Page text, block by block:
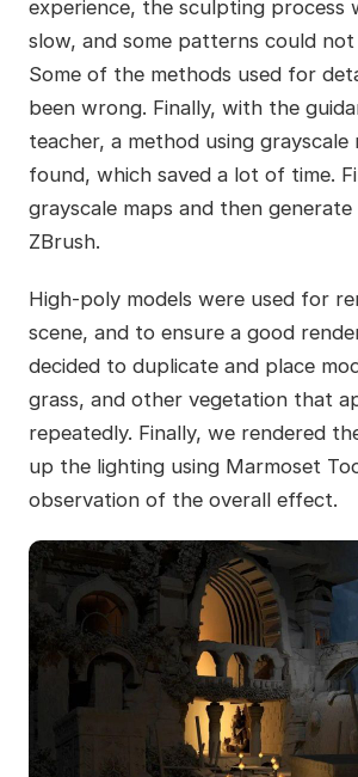
experience, the sculpting process
slow, and some patterns could
Some of the methods used for
been wrong. Finally, with the
teacher, a method using grayscale
found, which saved a lot of time.
grayscale maps and then generate
ZBrush.
High-poly models were used for
scene, and to ensure a good
decided to duplicate and place
grass, and other vegetation that
repeatedly. Finally, we rendered
up the lighting using Marmoset
observation of the overall effect.